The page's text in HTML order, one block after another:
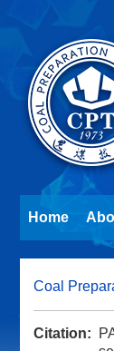
Home
Coal
Citation: